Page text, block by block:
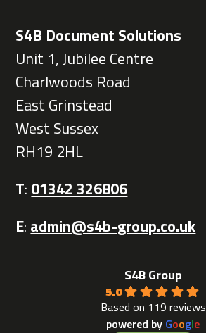
S4B Document Solutions
Unit 1, Jubilee Centre
Charlwoods Road
East Grinstead
West Sussex
RH19 2HL
T: 01342 326806
E: admin@s4b-group.co.uk
S4B Group
5.0
Based on 119 reviews
powered by Google